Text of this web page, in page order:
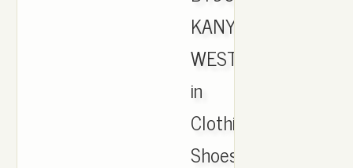
KANYE
WEST
in
Clothing,
Shoes